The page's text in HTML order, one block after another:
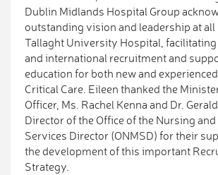
Dublin Midlands Hospital Group
outstanding vision and leadership at all
Tallaght University Hospital,
and international recruitment and
education for both new and
Critical Care. Eileen thanked the
Officer, Ms. Rachel Kenna and Dr.
Director of the Office of the Nursing
Services Director (ONMSD) for their
the development of this important
Strategy.